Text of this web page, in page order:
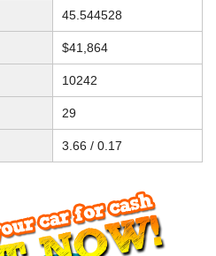
45.544528
$41,864
10242
29
3.66 / 0.17